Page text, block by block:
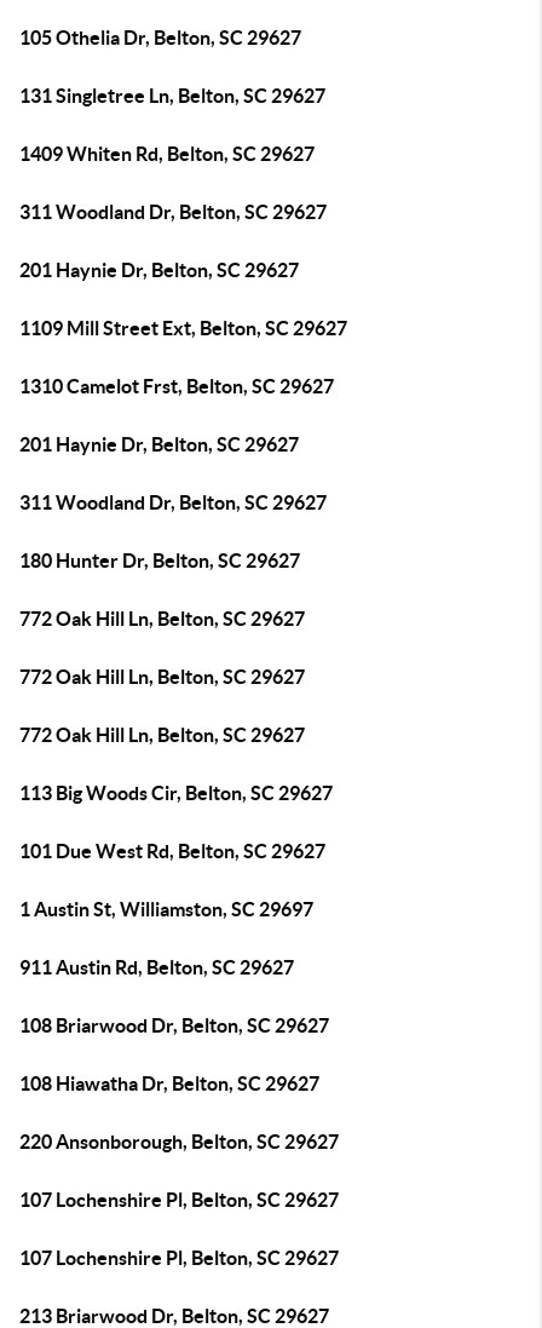
105 Othelia Dr, Belton, SC 29627
131 Singletree Ln, Belton, SC 29627
1409 Whiten Rd, Belton, SC 29627
311 Woodland Dr, Belton, SC 29627
201 Haynie Dr, Belton, SC 29627
1109 Mill Street Ext, Belton, SC 29627
1310 Camelot Frst, Belton, SC 29627
201 Haynie Dr, Belton, SC 29627
311 Woodland Dr, Belton, SC 29627
180 Hunter Dr, Belton, SC 29627
772 Oak Hill Ln, Belton, SC 29627
772 Oak Hill Ln, Belton, SC 29627
772 Oak Hill Ln, Belton, SC 29627
113 Big Woods Cir, Belton, SC 29627
101 Due West Rd, Belton, SC 29627
1 Austin St, Williamston, SC 29697
911 Austin Rd, Belton, SC 29627
108 Briarwood Dr, Belton, SC 29627
108 Hiawatha Dr, Belton, SC 29627
220 Ansonborough, Belton, SC 29627
107 Lochenshire Pl, Belton, SC 29627
107 Lochenshire Pl, Belton, SC 29627
213 Briarwood Dr, Belton, SC 29627